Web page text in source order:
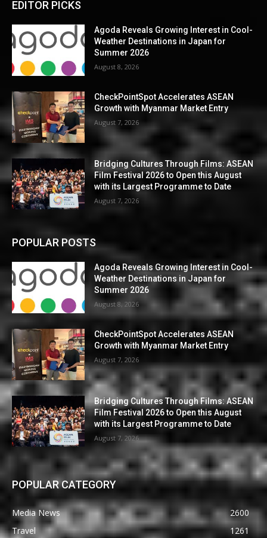
EDITOR PICKS
Agoda Reveals Growing Interest in Cool-
Weather Destinations in Japan for
Summer 2026
August 8, 2026
CheckPointSpot Accelerates ASEAN
Growth with Myanmar Market Entry
August 7, 2026
Bridging Cultures Through Films: ASEAN
Film Festival 2026 to Open this August
with its Largest Programme to Date
August 7, 2026
POPULAR POSTS
Agoda Reveals Growing Interest in Cool-
Weather Destinations in Japan for
Summer 2026
August 8, 2026
CheckPointSpot Accelerates ASEAN
Growth with Myanmar Market Entry
August 7, 2026
Bridging Cultures Through Films: ASEAN
Film Festival 2026 to Open this August
with its Largest Programme to Date
August 7, 2026
POPULAR CATEGORY
Media News
2600
Travel
1261